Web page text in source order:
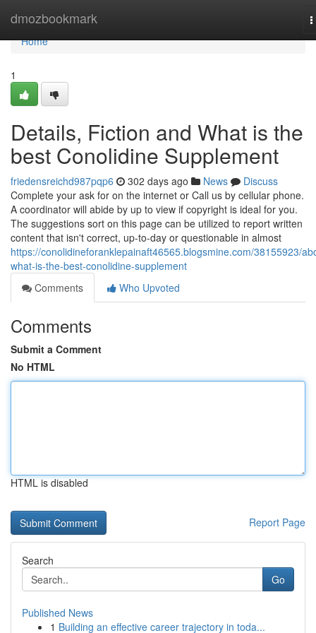
dmozbookmark
Home
Home
1
Details, Fiction and What is the
best Conolidine Supplement
friedensreichd987pqp6 302 days ago News
Discuss
Complete your ask for on the internet or Call us by cellular phone.
A coordinator will abide by up to view if copyright is ideal for you.
The suggestions sort on this page can be utilized to report written
content that isn't correct, up-to-day or questionable in almost
https://conolidineforanklepainaft46565.blogsmine.com/38155923/
what-is-the-best-conolidine-supplement
Comments
Who Upvoted
Comments
Submit a Comment
No HTML
HTML is disabled
Report Page
Search
Go
Published News
1 Building an effective career trajectory in toda...